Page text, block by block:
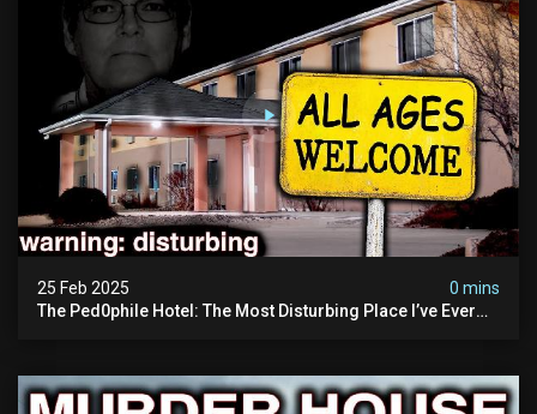
25 Feb 2025
0 mins
The Ped0phile Hotel: The Most Disturbing Place I’ve Ever